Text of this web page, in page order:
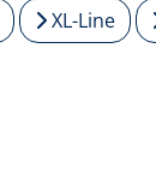
XL-Line